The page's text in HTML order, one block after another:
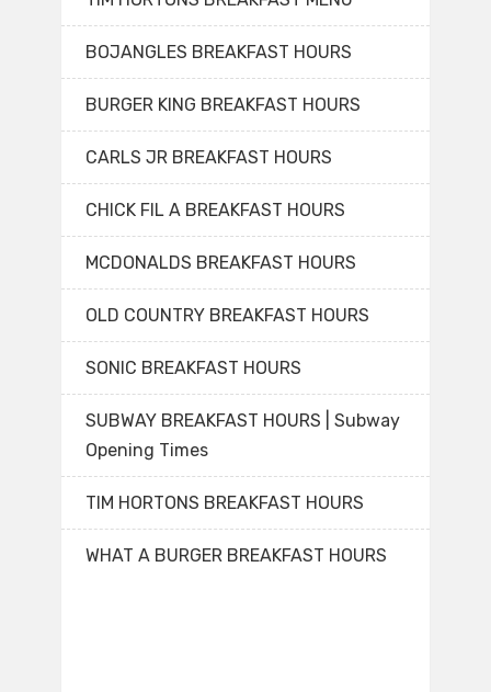
BOJANGLES BREAKFAST HOURS
BURGER KING BREAKFAST HOURS
CARLS JR BREAKFAST HOURS
CHICK FIL A BREAKFAST HOURS
MCDONALDS BREAKFAST HOURS
OLD COUNTRY BREAKFAST HOURS
SONIC BREAKFAST HOURS
SUBWAY BREAKFAST HOURS | Subway
Opening Times
TIM HORTONS BREAKFAST HOURS
WHAT A BURGER BREAKFAST HOURS